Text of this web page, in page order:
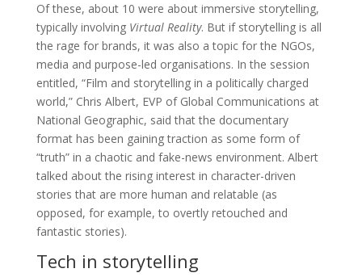
Of these, about 10 were about immersive storytelling,
typically involving Virtual Reality. But if storytelling is all
the rage for brands, it was also a topic for the NGOs,
media and purpose-led organisations. In the session
entitled, “Film and storytelling in a politically charged
world,” Chris Albert, EVP of Global Communications at
National Geographic, said that the documentary
format has been gaining traction as some form of
“truth” in a chaotic and fake-news environment. Albert
talked about the rising interest in character-driven
stories that are more human and relatable (as
opposed, for example, to overtly retouched and
fantastic stories).
Tech in storytelling